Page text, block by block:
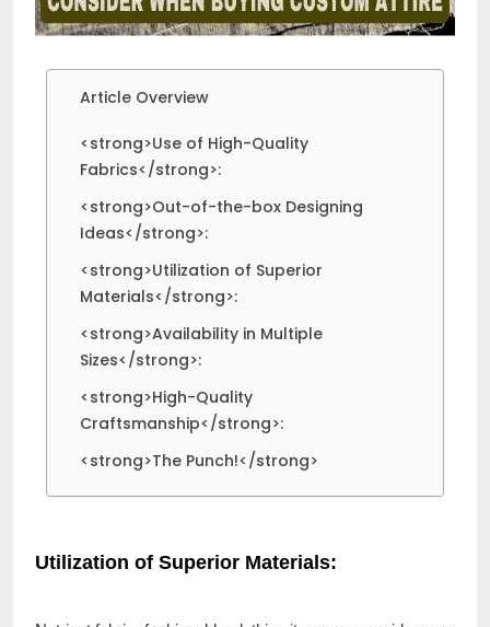
Article Overview
<strong>Use of High-Quality
Fabrics</strong>:
<strong>Out-of-the-box Designing
Ideas</strong>:
<strong>Utilization of Superior
Materials</strong>:
<strong>Availability in Multiple
Sizes</strong>:
<strong>High-Quality
Craftsmanship</strong>:
<strong>The Punch!</strong>
Utilization of Superior Materials: